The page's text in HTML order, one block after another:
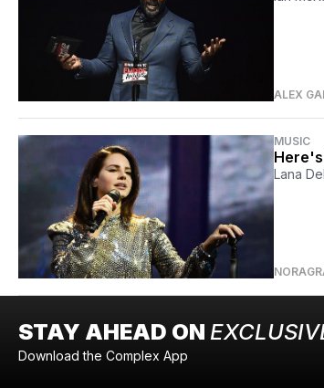
ALEX
MUSIC
Lana
STAY AHEAD ON
Download the Complex App